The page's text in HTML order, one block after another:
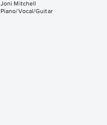
Joni Mitchell
Piano/Vocal/Guitar